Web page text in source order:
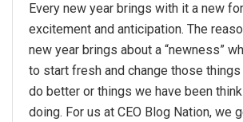
Every new year brings with it a new
excitement and anticipation. The
new year brings about a “newness”
to start fresh and change those
do better or things we have been
doing. For us at CEO Blog Nation, we